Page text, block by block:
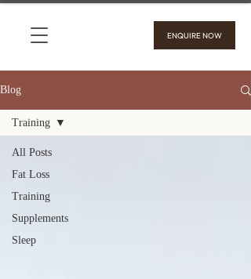
ENQUIRE NOW
Blog
All Posts
Fat Loss
Training
Supplements
Sleep
Training